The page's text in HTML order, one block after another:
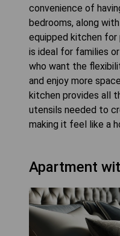
convenience of
bedrooms, along
equipped kitchen for
is ideal for families
who want the
and enjoy more
kitchen provides all
utensils needed to
making it feel like a
Apartment